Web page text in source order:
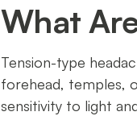
What
Tension-type
forehead, temples,
sensitivity to light